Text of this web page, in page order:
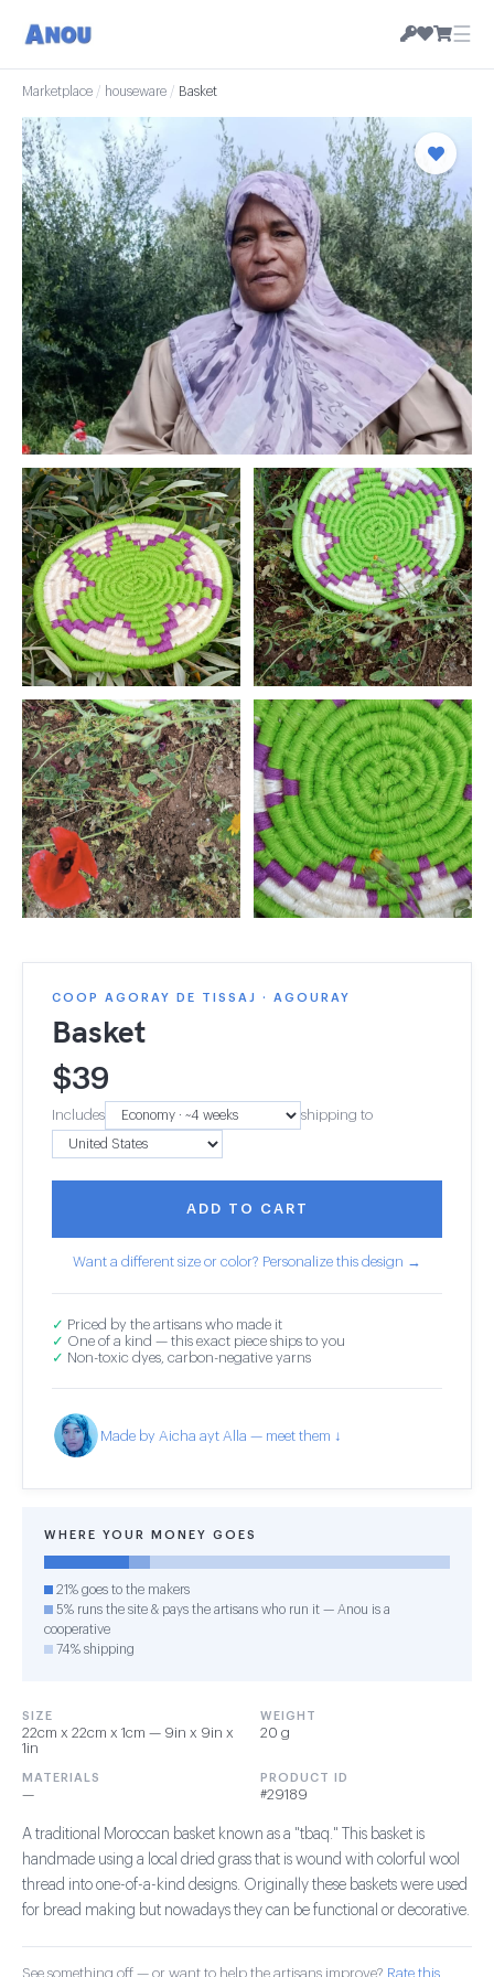
☰
Marketplace / houseware / Basket
COOP AGORAY DE TISSAJ · AGOURAY
Basket
$39
Includes shipping to
ADD TO CART
Want a different size or color? Personalize this design →
✓ Priced by the artisans who made it
✓ One of a kind — this exact piece ships to you
✓ Non-toxic dyes, carbon-negative yarns
Made by Aicha ayt Alla — meet them ↓
WHERE YOUR MONEY GOES
21% goes to the makers
5% runs the site & pays the artisans who run it — Anou is a
cooperative
74% shipping
SIZE
22cm x 22cm x 1cm — 9in x 9in x
1in
WEIGHT
20 g
MATERIALS
—
PRODUCT ID
#29189
A traditional Moroccan basket known as a "tbaq." This basket is
handmade using a local dried grass that is wound with colorful wool
thread into one-of-a-kind designs. Originally these baskets were used
for bread making but nowadays they can be functional or decorative.
See something off — or want to help the artisans improve? Rate this